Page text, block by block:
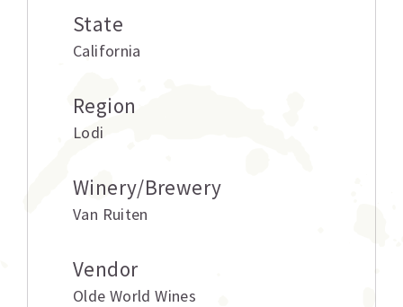
State
California
Region
Lodi
Winery/Brewery
Van Ruiten
Vendor
Olde World Wines